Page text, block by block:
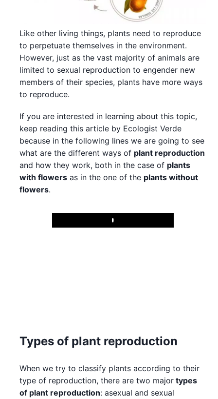
Like other living things, plants need to reproduce
to perpetuate themselves in the environment.
However, just as the vast majority of animals are
limited to sexual reproduction to engender new
members of their species, plants have more ways
to reproduce.
If you are interested in learning about this topic,
keep reading this article by Ecologist Verde
because in the following lines we are going to see
what are the different ways of plant reproduction
and how they work, both in the case of plants
with flowers as in the one of the plants without
flowers.
Play
Types of plant reproduction
When we try to classify plants according to their
type of reproduction, there are two major types
of plant reproduction: asexual and sexual